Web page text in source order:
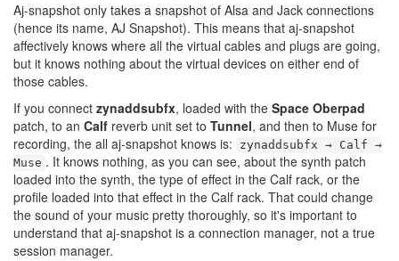
Aj-snapshot only takes a snapshot of Alsa and Jack connections
(hence its name, AJ Snapshot). This means that aj-snapshot
affectively knows where all the virtual cables and plugs are going,
but it knows nothing about the virtual devices on either end of
those cables.
If you connect zynaddsubfx, loaded with the Space Oberpad
patch, to an Calf reverb unit set to Tunnel, and then to Muse for
recording, the all aj-snapshot knows is:
zynaddsubfx → Calf →
Muse . It knows nothing, as you can see, about the synth patch
loaded into the synth, the type of effect in the Calf rack, or the
profile loaded into that effect in the Calf rack. That could change
the sound of your music pretty thoroughly, so it's important to
understand that aj-snapshot is a connection manager, not a true
session manager.